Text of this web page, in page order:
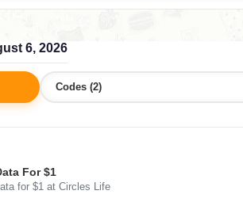
6, 2026
Codes (2)
For $1
for $1 at Circles Life